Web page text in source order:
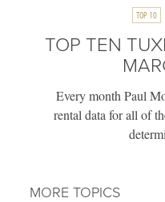
TOP 10
TOP TEN
Every month Paul
rental data for all of
MORE TOPICS